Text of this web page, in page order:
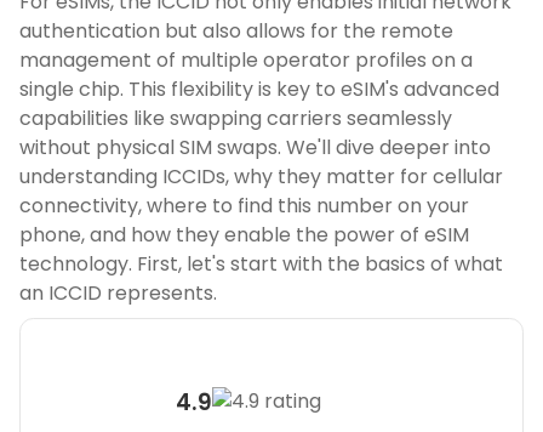
authentication but also allows for the remote
management of multiple operator profiles on a
single chip. This flexibility is key to eSIM's advanced
capabilities like swapping carriers seamlessly
without physical SIM swaps. We'll dive deeper into
understanding ICCIDs, why they matter for cellular
connectivity, where to find this number on your
phone, and how they enable the power of eSIM
technology. First, let's start with the basics of what
an ICCID represents.
4.9